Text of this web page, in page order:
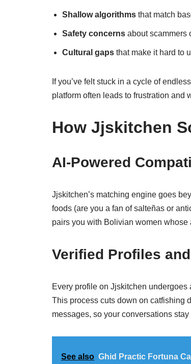
Shallow algorithms that match
Safety concerns about scammers
Cultural gaps that make it hard to
If you’ve felt stuck in a cycle of
platform often leads to frustration and
How Jjskitchen
AI‑Powered
Jjskitchen’s matching engine goes
foods (are you a fan of salteñas or
pairs you with Bolivian women
Verified Profiles
Every profile on Jjskitchen
This process cuts down on catfishing
messages, so your conversations stay
See also Ghid Practic Fortuna